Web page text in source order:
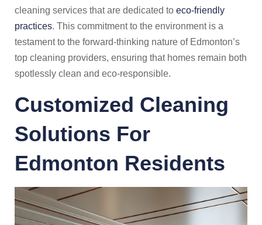
cleaning services that are dedicated to eco-friendly
practices. This commitment to the environment is a
testament to the forward-thinking nature of Edmonton’s
top cleaning providers, ensuring that homes remain both
spotlessly clean and eco-responsible.
Customized Cleaning
Solutions For
Edmonton Residents